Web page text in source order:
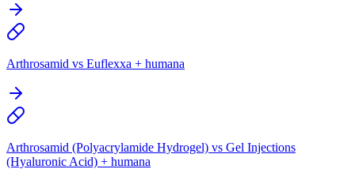
Arthrosamid vs Euflexxa + humana
Arthrosamid (Polyacrylamide Hydrogel) vs Gel Injections
(Hyaluronic Acid) + humana